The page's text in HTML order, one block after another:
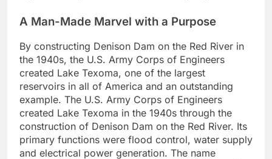
A Man-Made Marvel with a Purpose
By constructing Denison Dam on the Red River in
the 1940s, the U.S. Army Corps of Engineers
created Lake Texoma, one of the largest
reservoirs in all of America and an outstanding
example. The U.S. Army Corps of Engineers
created Lake Texoma in the 1940s through the
construction of Denison Dam on the Red River. Its
primary functions were flood control, water supply
and electrical power generation. The name